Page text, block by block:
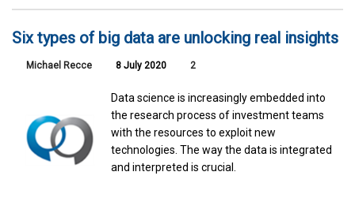
Six types of big data are unlocking real insights
Michael Recce 8 July 2020 2
Data science is increasingly embedded into
the research process of investment teams
with the resources to exploit new
technologies. The way the data is integrated
and interpreted is crucial.